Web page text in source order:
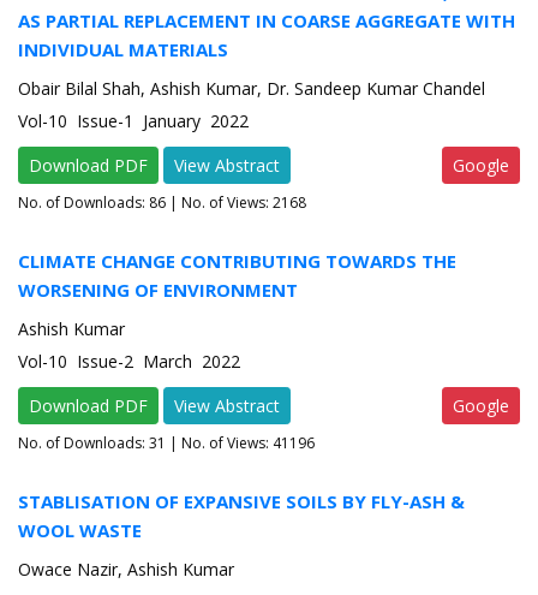
AS PARTIAL REPLACEMENT IN COARSE AGGREGATE WITH
INDIVIDUAL MATERIALS
Obair Bilal Shah, Ashish Kumar, Dr. Sandeep Kumar Chandel
Vol-10 Issue-1 January 2022
Download PDF
View Abstract Google
No. of Downloads: 86 | No. of Views: 2168
CLIMATE CHANGE CONTRIBUTING TOWARDS THE
WORSENING OF ENVIRONMENT
Ashish Kumar
Vol-10 Issue-2 March 2022
Download PDF
View Abstract Google
No. of Downloads: 31 | No. of Views: 41196
STABLISATION OF EXPANSIVE SOILS BY FLY-ASH &
WOOL WASTE
Owace Nazir, Ashish Kumar